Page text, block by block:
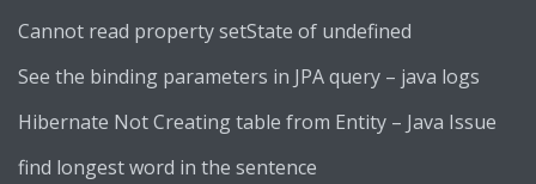
Cannot read property setState of undefined
See the binding parameters in JPA query – java logs
Hibernate Not Creating table from Entity – Java Issue
find longest word in the sentence